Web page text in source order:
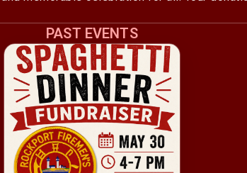
PAST EVENTS